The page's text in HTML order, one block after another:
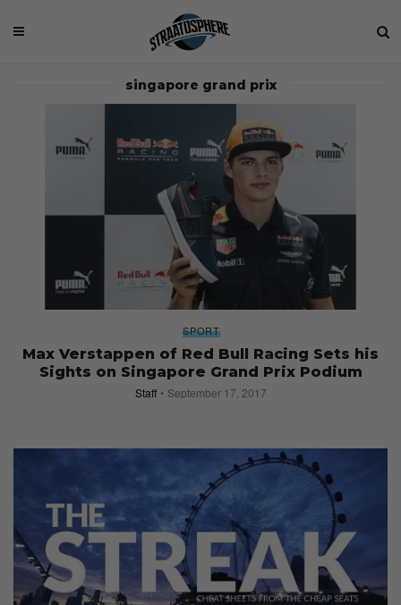
singapore grand prix
SPORT
Max Verstappen of Red Bull Racing Sets his
Sights on Singapore Grand Prix Podium
Staff September 17, 2017